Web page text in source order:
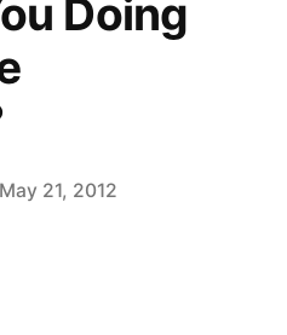
Doing
May 21, 2012